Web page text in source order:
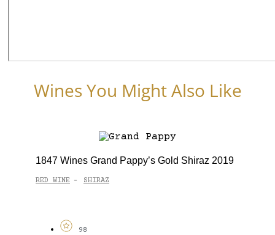
Wines You Might Also Like
1847 Wines Grand Pappy’s Gold Shiraz 2019
RED WINE - SHIRAZ
98